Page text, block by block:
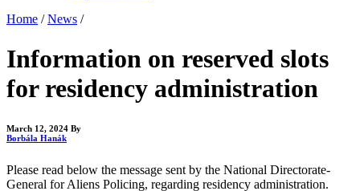
Home / News /
Information on reserved slots
for residency administration
March 12, 2024 By
Borbála Hanák
Please read below the message sent by the National Directorate-
General for Aliens Policing, regarding residency administration.